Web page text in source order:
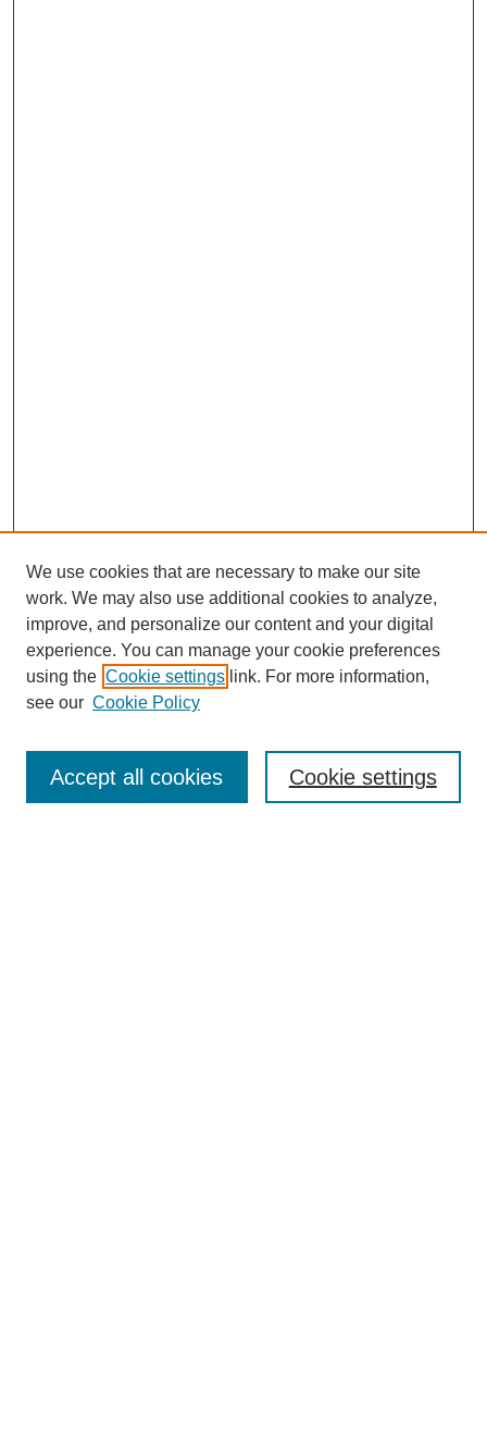
Enter search terms:
We use cookies that are necessary to make our site
work. We may also use additional cookies to analyze,
improve, and personalize our content and your digital
experience. You can manage your cookie preferences
using the Cookie settings link. For more information,
see our Cookie Policy
Cookie settings
Accept all cookies